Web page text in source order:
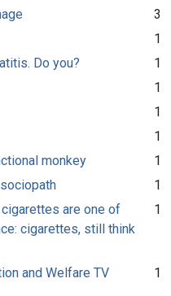
3
1
Do you?
1
1
1
1
monkey
1
1
are one of
cigarettes, still think
1
and Welfare TV
1